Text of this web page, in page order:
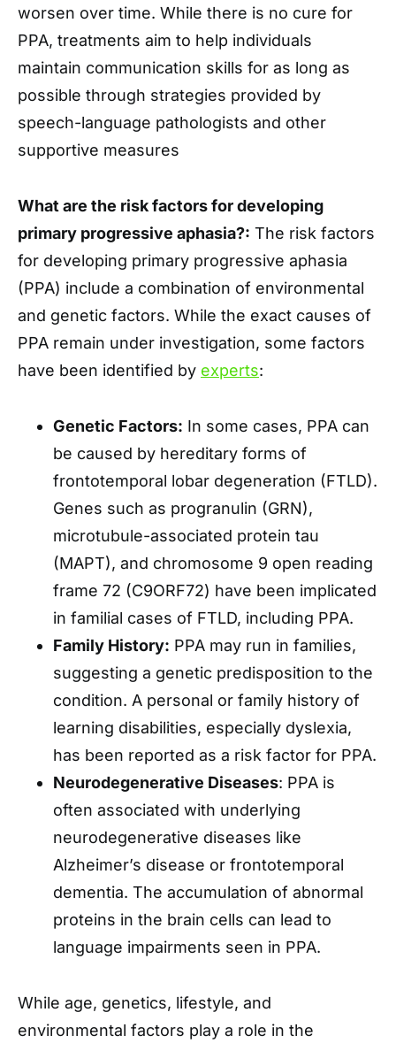
worsen over time. While there is no cure for
PPA, treatments aim to help individuals
maintain communication skills for as long as
possible through strategies provided by
speech-language pathologists and other
supportive measures
What are the risk factors for developing
primary progressive aphasia?: The risk factors
for developing primary progressive aphasia
(PPA) include a combination of environmental
and genetic factors. While the exact causes of
PPA remain under investigation, some factors
have been identified by experts:
Genetic Factors: In some cases, PPA can
be caused by hereditary forms of
frontotemporal lobar degeneration (FTLD).
Genes such as progranulin (GRN),
microtubule-associated protein tau
(MAPT), and chromosome 9 open reading
frame 72 (C9ORF72) have been implicated
in familial cases of FTLD, including PPA.
Family History: PPA may run in families,
suggesting a genetic predisposition to the
condition. A personal or family history of
learning disabilities, especially dyslexia,
has been reported as a risk factor for PPA.
Neurodegenerative Diseases: PPA is
often associated with underlying
neurodegenerative diseases like
Alzheimer’s disease or frontotemporal
dementia. The accumulation of abnormal
proteins in the brain cells can lead to
language impairments seen in PPA.
While age, genetics, lifestyle, and
environmental factors play a role in the